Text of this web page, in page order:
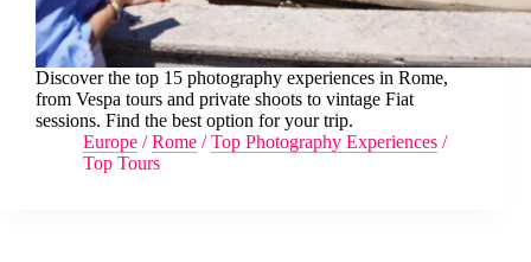
Discover the top 15 photography experiences in Rome,
from Vespa tours and private shoots to vintage Fiat
sessions. Find the best option for your trip.
Europe /Rome /Top Photography Experiences /
Top Tours